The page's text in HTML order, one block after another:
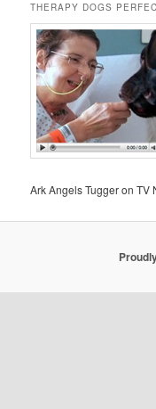
THERAPY DOGS
Ark Angels Tugger on TV